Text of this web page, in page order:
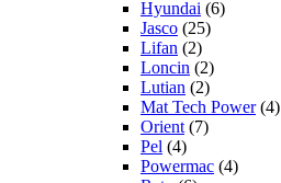
Hyundai (6)
Jasco (25)
Lifan (2)
Loncin (2)
Lutian (2)
Mat Tech Power(4)
Orient (7)
Pel (4)
Powermac (4)